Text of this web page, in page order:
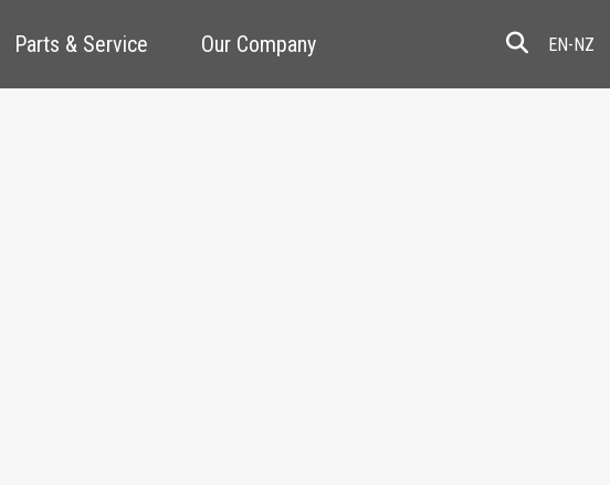
Parts & Service Our Company